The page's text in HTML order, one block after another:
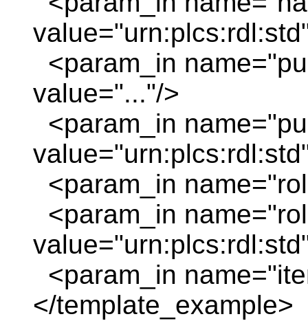
<param_in
value="..."/>
<param_in
<param_in
<param_in
<param_in
</template_example>